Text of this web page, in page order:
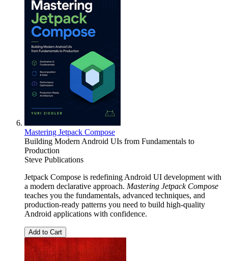
Mastering Jetpack Compose
Building Modern Android UIs from Fundamentals to
Production
Steve Publications
Jetpack Compose is redefining Android UI development with
a modern declarative approach. Mastering Jetpack Compose
teaches you the fundamentals, advanced techniques, and
production-ready patterns you need to build high-quality
Android applications with confidence.
Add to Cart